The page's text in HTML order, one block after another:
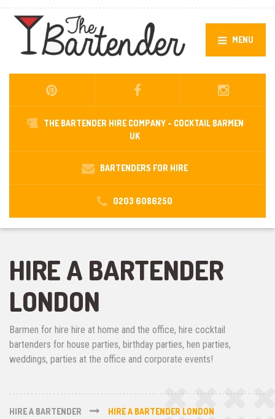
MENU
THE BARTENDER HIRE COMPANY - COCKTAIL BARMEN
UK
BARTENDERS FOR HIRE
0203 6086250
HIRE A BARTENDER
LONDON
Barmen for hire hire at home and the office, hire cocktail
bartenders for house parties, birthday parties, hen parties,
weddings, parties at the office and corporate events!
HIRE A BARTENDER HIRE A BARTENDER LONDON